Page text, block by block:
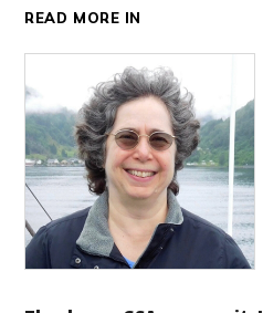
READ MORE IN